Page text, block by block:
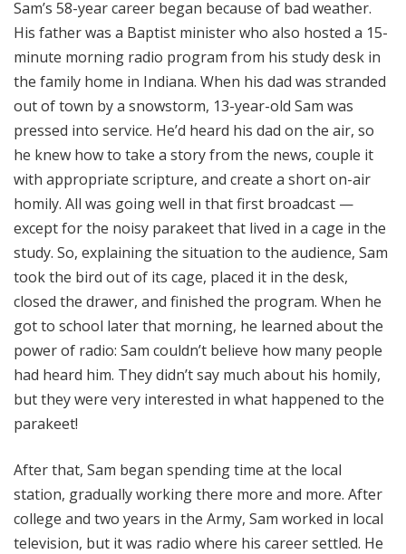
Sam’s 58-year career began because of bad weather.
His father was a Baptist minister who also hosted a 15-
minute morning radio program from his study desk in
the family home in Indiana. When his dad was stranded
out of town by a snowstorm, 13-year-old Sam was
pressed into service. He’d heard his dad on the air, so
he knew how to take a story from the news, couple it
with appropriate scripture, and create a short on-air
homily. All was going well in that first broadcast —
except for the noisy parakeet that lived in a cage in the
study. So, explaining the situation to the audience, Sam
took the bird out of its cage, placed it in the desk,
closed the drawer, and finished the program. When he
got to school later that morning, he learned about the
power of radio: Sam couldn’t believe how many people
had heard him. They didn’t say much about his homily,
but they were very interested in what happened to the
parakeet!
After that, Sam began spending time at the local
station, gradually working there more and more. After
college and two years in the Army, Sam worked in local
television, but it was radio where his career settled. He